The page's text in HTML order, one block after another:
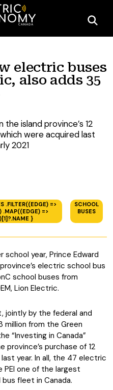
electric buses
also adds 35
.FILTER((EDGE) =>
.MAP((EDGE) =>
}
SCHOOL
BUSES
island province’s 12
were acquired last
2021
year, Prince Edward
electric school bus
school buses from
Lion Electric.
jointly by the federal and
million from the Green
“Investing in Canada”
purchase of 12
year. In all, the 47 electric
PEI one of the largest
fleet in Canada.